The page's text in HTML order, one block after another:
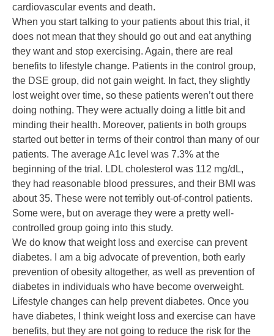
cardiovascular events and death.
When you start talking to your patients about this trial, it
does not mean that they should go out and eat anything
they want and stop exercising. Again, there are real
benefits to lifestyle change. Patients in the control group,
the DSE group, did not gain weight. In fact, they slightly
lost weight over time, so these patients weren’t out there
doing nothing. They were actually doing a little bit and
minding their health. Moreover, patients in both groups
started out better in terms of their control than many of our
patients. The average A1c level was 7.3% at the
beginning of the trial. LDL cholesterol was 112 mg/dL,
they had reasonable blood pressures, and their BMI was
about 35. These were not terribly out-of-control patients.
Some were, but on average they were a pretty well-
controlled group going into this study.
We do know that weight loss and exercise can prevent
diabetes. I am a big advocate of prevention, both early
prevention of obesity altogether, as well as prevention of
diabetes in individuals who have become overweight.
Lifestyle changes can help prevent diabetes. Once you
have diabetes, I think weight loss and exercise can have
benefits, but they are not going to reduce the risk for the